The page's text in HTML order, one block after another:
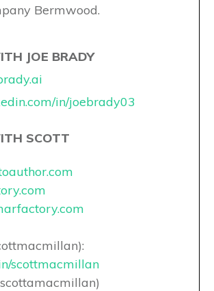
Bermwood.
JOE BRADY
in/joebrady03
SCOTT
scottmacmillan